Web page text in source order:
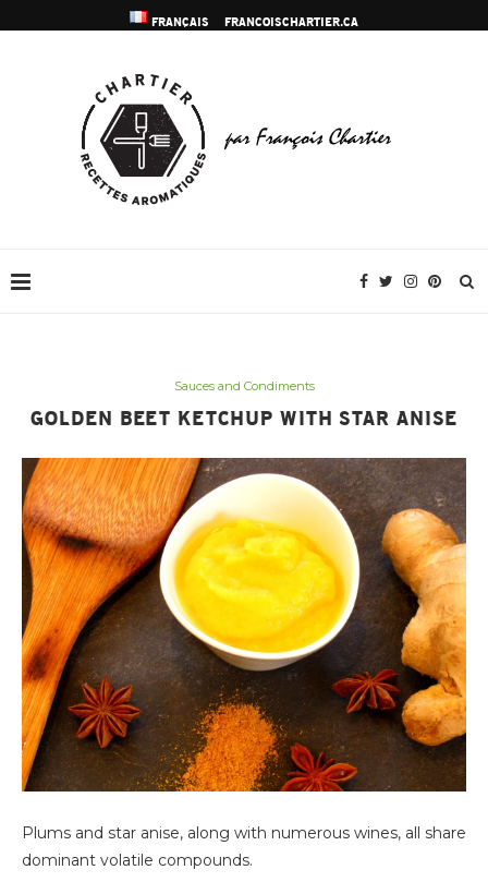
FRANÇAIS FRANCOISCHARTIER.CA
Sauces and Condiments
GOLDEN BEET KETCHUP WITH STAR ANISE
Plums and star anise, along with numerous wines, all share
dominant volatile compounds.